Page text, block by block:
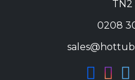
TN2
0208